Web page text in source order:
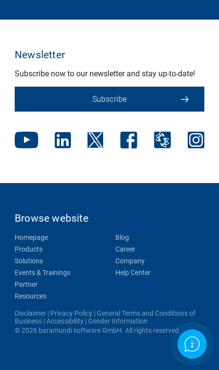
Newsletter
Subscribe now to our newsletter and stay up-to-date!
Subscribe
Browse website
Homepage
Products
Solutions
Events & Trainings
Partner
Resources
Blog
Career
Company
Help Center
Disclaimer | Privacy Policy | General Terms and Conditions of
Business |Accessibility | Gender Information
© 2026 baramundi software GmbH. All rights reserved.